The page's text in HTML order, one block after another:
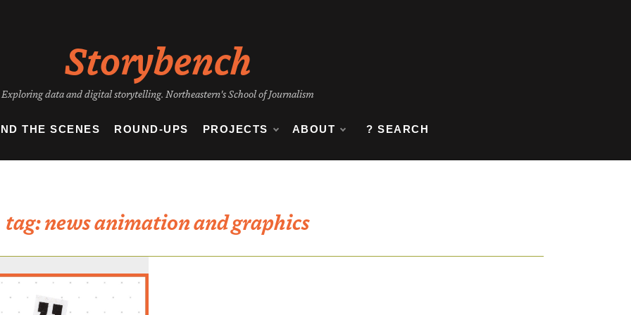
Storybench
Exploring data and digital storytelling. Northeastern's School of Journalism
THE SCENES ROUND-UPS PROJECTS ABOUT ? SEARCH
tag:news animation and graphics